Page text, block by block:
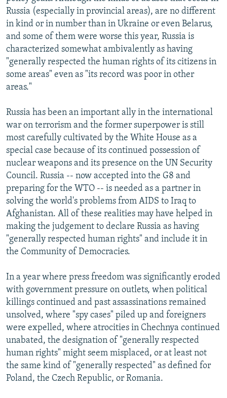
Russia (especially in provincial areas), are no different
in kind or in number than in Ukraine or even Belarus,
and some of them were worse this year, Russia is
characterized somewhat ambivalently as having
"generally respected the human rights of its citizens in
some areas" even as "its record was poor in other
areas."
Russia has been an important ally in the international
war on terrorism and the former superpower is still
most carefully cultivated by the White House as a
special case because of its continued possession of
nuclear weapons and its presence on the UN Security
Council. Russia -- now accepted into the G8 and
preparing for the WTO -- is needed as a partner in
solving the world's problems from AIDS to Iraq to
Afghanistan. All of these realities may have helped in
making the judgement to declare Russia as having
"generally respected human rights" and include it in
the Community of Democracies.
In a year where press freedom was significantly eroded
with government pressure on outlets, when political
killings continued and past assassinations remained
unsolved, where "spy cases" piled up and foreigners
were expelled, where atrocities in Chechnya continued
unabated, the designation of "generally respected
human rights" might seem misplaced, or at least not
the same kind of "generally respected" as defined for
Poland, the Czech Republic, or Romania.